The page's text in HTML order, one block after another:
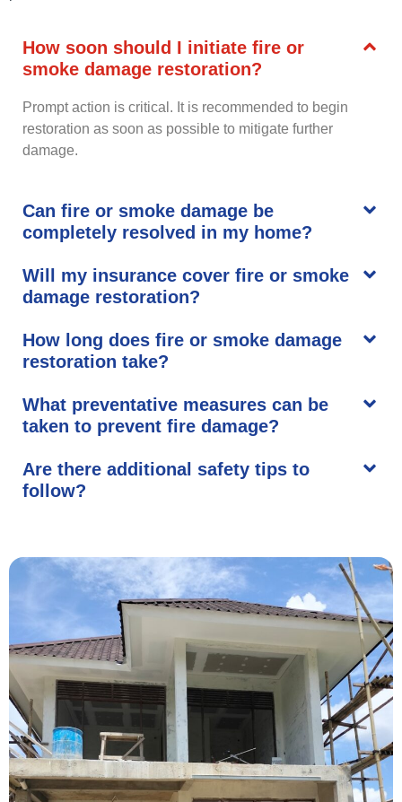
How soon should I initiate fire or
smoke damage restoration?
Prompt action is critical. It is recommended to begin
restoration as soon as possible to mitigate further
damage.
Can fire or smoke damage be
completely resolved in my home?
Will my insurance cover fire or smoke
damage restoration?
How long does fire or smoke damage
restoration take?
What preventative measures can be
taken to prevent fire damage?
Are there additional safety tips to
follow?